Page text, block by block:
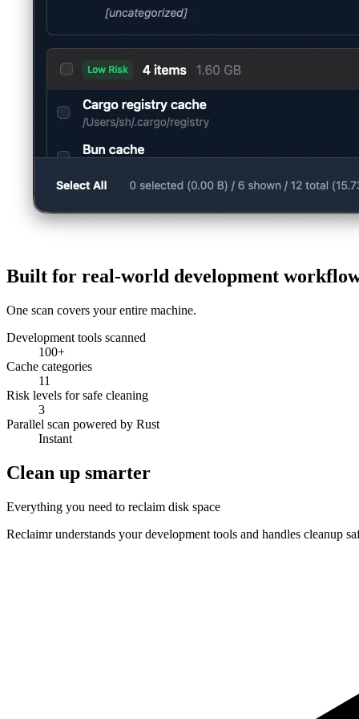
Built for real-world development
One scan covers your entire machine.
Development tools scanned
100+
Cache categories
11
Risk levels for safe cleaning
3
Parallel scan powered by Rust
Instant
Clean up smarter
Everything you need to reclaim disk space
Reclaimr understands your development tools and handles cleanup